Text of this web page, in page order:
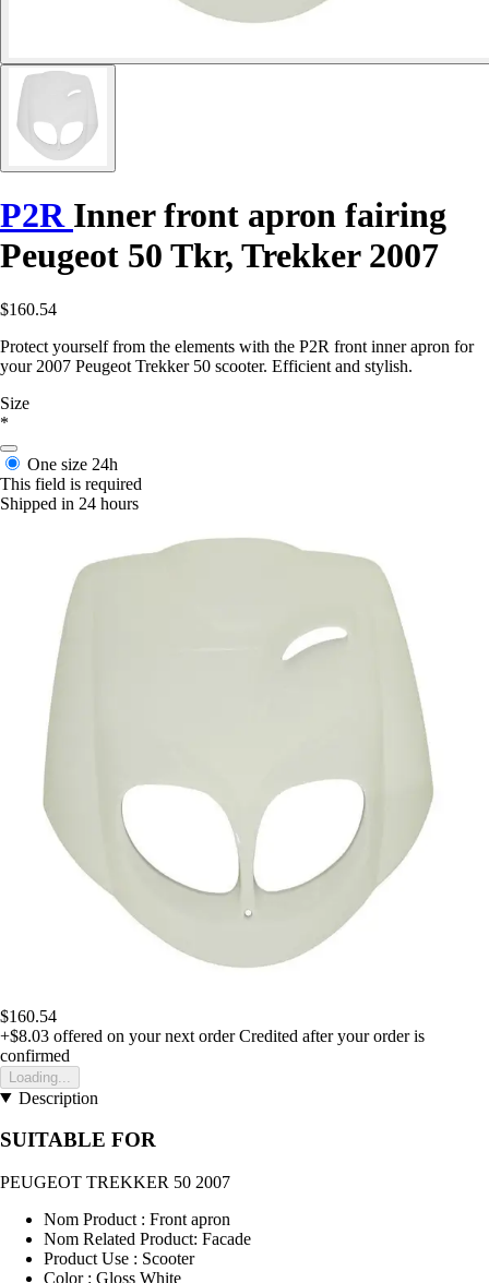
P2R Inner front apron fairing
Peugeot 50 Tkr, Trekker 2007
$160.54
Protect yourself from the elements with the P2R front inner apron for
your 2007 Peugeot Trekker 50 scooter. Efficient and stylish.
Size
*
One size 24h
This field is required
Shipped in 24 hours
$160.54
+$8.03 offered on your next order Credited after your order is
confirmed
Loading...
Description
SUITABLE FOR
PEUGEOT TREKKER 50 2007
Nom Product : Front apron
Nom Related Product: Facade
Product Use : Scooter
Color : Gloss White